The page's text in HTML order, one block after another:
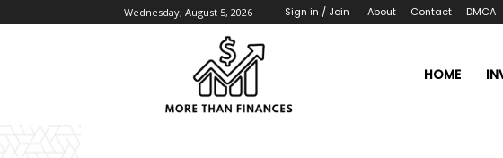
Wednesday, August 5, 2026 Sign in / Join About Contact DMCA
HOME